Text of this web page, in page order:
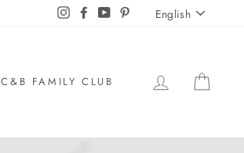
InstagramFacebook
YouTubePinterestEnglish
C&B FAMILY CLUB LOG IN